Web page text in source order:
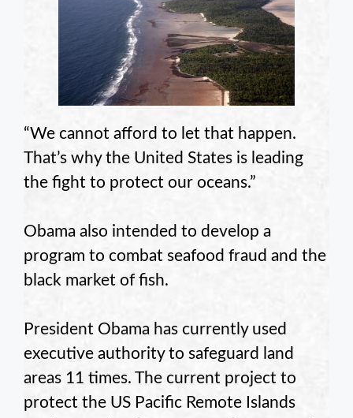
“We cannot afford to let that happen.
That’s why the United States is leading
the fight to protect our oceans.”
Obama also intended to develop a
program to combat seafood fraud and the
black market of fish.
President Obama has currently used
executive authority to safeguard land
areas 11 times. The current project to
protect the US Pacific Remote Islands